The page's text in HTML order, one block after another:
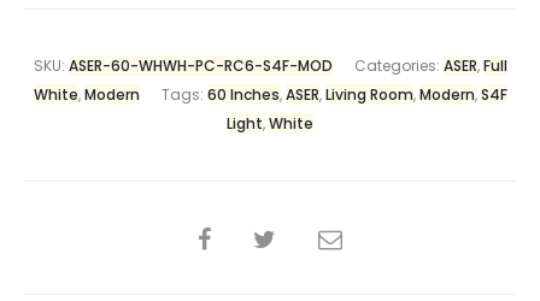
SKU: ASER-60-WHWH-PC-RC6-S4F-MOD Categories: ASER,Full
White,Modern Tags: 60 Inches,ASER,Living Room,Modern,S4F
Light,White